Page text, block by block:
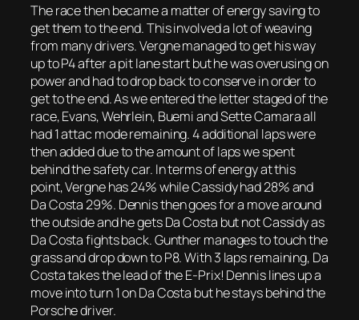
The race then became a matter of energy saving to
get them to the end. This involved a lot of weaving
from many drivers. Vergne managed to get his way
up to P4 after a pit lane start but he was overusing on
power and had to drop back to conserve in order to
get to the end. As we entered the letter staged of the
race, Evans, Wehrlein, Buemi and Sette Camara all
had 1 attac mode remaining. 4 additional laps were
then added due to the amount of laps we spent
behind the safety car. In terms of energy at this
point, Vergne has 24% while Cassidy had 28% and
Da Costa 29%. Dennis then goes for a move around
the outside and he gets Da Costa but not Cassidy as
Da Costa fights back. Gunther manages to touch the
grass and drop down to P8. With 3 laps remaining, Da
Costa takes the lead of the E-Prix! Dennis lines up a
move into turn 1 on Da Costa but he stays behind the
Porsche driver.